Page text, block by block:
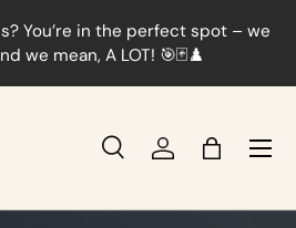
You’re in the perfect spot – we
we mean, A LOT! 🎯🃏♟️
SearchLog inBag
Menu